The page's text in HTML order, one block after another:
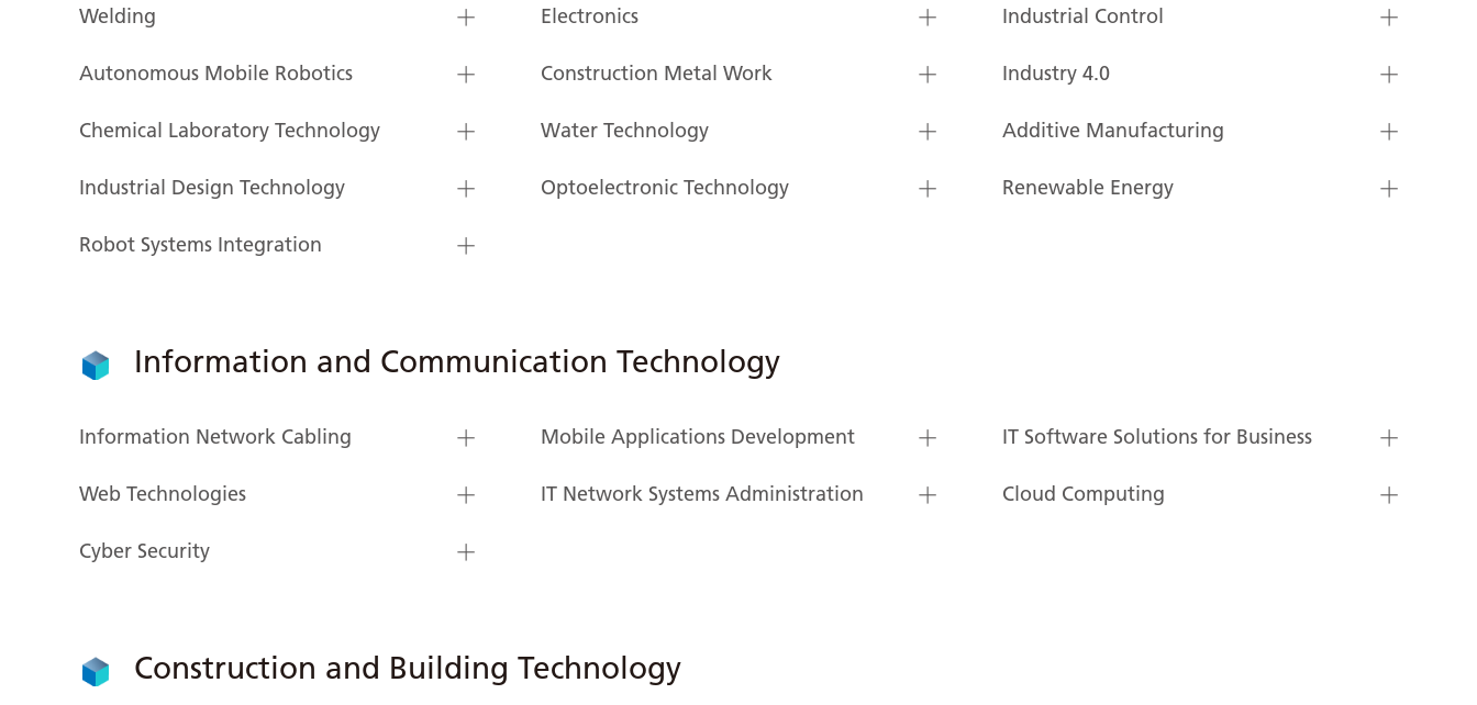
Welding Electronics Industrial Control
Autonomous Mobile Robotics Construction Metal Work Industry 4.0
Chemical Laboratory Technology Water Technology Additive Manufacturing
Industrial Design Technology Optoelectronic Technology Renewable Energy
Robot Systems Integration
Information and Communication Technology
Information Network Cabling Mobile Applications Development IT Software Solutions for Business
Web Technologies IT Network Systems Administration Cloud Computing
Cyber Security
Construction and Building Technology